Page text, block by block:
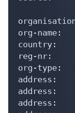
country:
org-type:
address:
address:
address:
address:
phone:
admin-c:
tech-c: